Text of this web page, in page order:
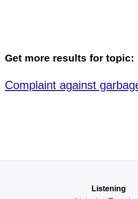
Get more results for topic:
Complaint against
Listening